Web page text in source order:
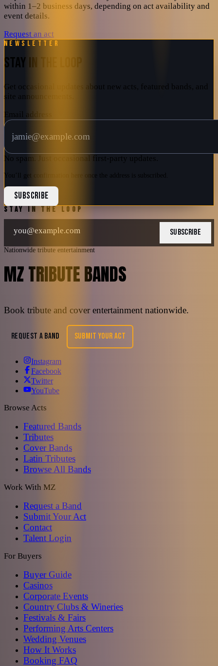
within 1–2 business days, depending on act availability and
event details.
Request an act
Newsletter
STAY IN THE LOOP
Get occasional updates about new acts, featured bands, and
site announcements.
Email address
No spam. Just occasional first-party updates.
You’ll get confirmation here once the address is subscribed.
SUBSCRIBE
STAY IN THE LOOP
SUBSCRIBE
Nationwide tribute entertainment
MZ TRIBUTE BANDS
Book tribute and cover entertainment nationwide.
REQUEST A BAND SUBMIT YOUR ACT
Instagram
Facebook
Twitter
YouTube
Browse Acts
Featured Bands
Tributes
Cover Bands
Latin Tributes
Browse All Bands
Work With MZ
Request a Band
Submit Your Act
Contact
Talent Login
For Buyers
Buyer Guide
Casinos
Corporate Events
Country Clubs & Wineries
Festivals & Fairs
Performing Arts Centers
Wedding Venues
How It Works
Booking FAQ